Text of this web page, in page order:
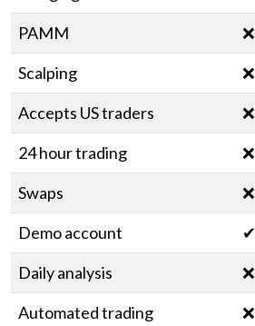
PAMM
❌
Scalping
❌
Accepts US traders
❌
24 hour trading
❌
Swaps
❌
Demo account
✔
Daily analysis
❌
Automated trading
❌